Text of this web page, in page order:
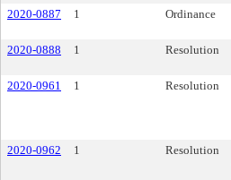
2020-0887 1 Ordinance
2020-0888 1 Resolution
2020-0961 1 Resolution
2020-0962 1 Resolution